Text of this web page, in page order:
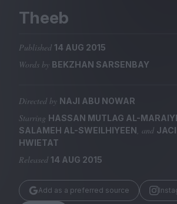
Magazine
Stockists
Submissions
Huck
TCO London
Theeb
Published 14 AUG 2015
Words by BEKZHAN SARSENBAY
Directed by NAJI ABU NOWAR
Starring HASSAN MUTLAG AL-
SALAMEH AL-SWEILHIYEEN, and
HWIETAT
Released 14 AUG 2015
Add as a preferred source